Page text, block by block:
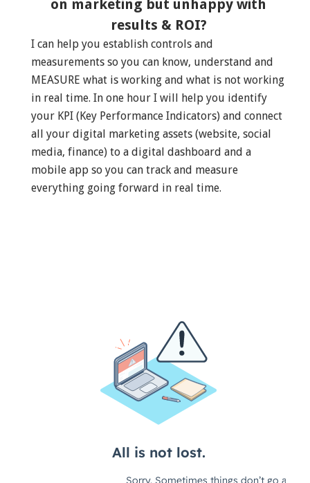
on marketing but unhappy with
results & ROI?
I can help you establish controls and
measurements so you can know, understand and
MEASURE what is working and what is not working
in real time. In one hour I will help you identify
your KPI (Key Performance Indicators) and connect
all your digital marketing assets (website, social
media, finance) to a digital dashboard and a
mobile app so you can track and measure
everything going forward in real time.